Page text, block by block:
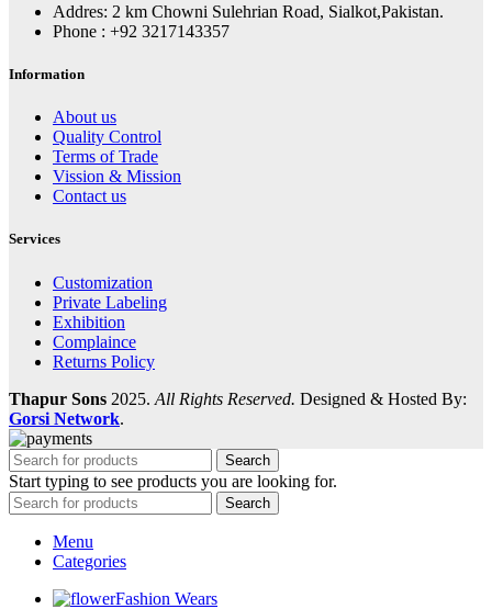
Addres: 2 km Chowni Sulehrian Road, Sialkot,Pakistan.
Phone : +92 3217143357
Information
About us
Quality Control
Terms of Trade
Vission & Mission
Contact us
Services
Customization
Private Labeling
Exhibition
Complaince
Returns Policy
Thapur Sons 2025. All Rights Reserved. Designed & Hosted By:
Gorsi Network.
Search
Start typing to see products you are looking for.
Search
Menu
Categories
Fashion Wears